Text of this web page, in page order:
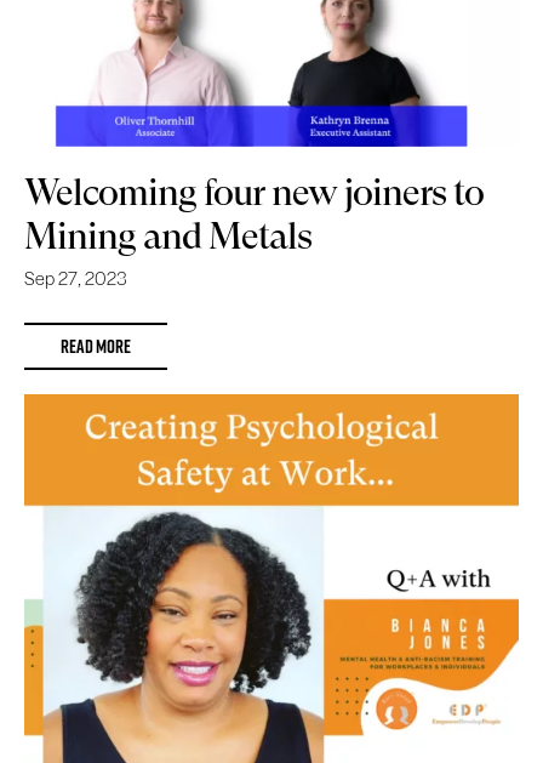
Welcoming four new joiners to
Mining and Metals
Sep 27, 2023
READ MORE